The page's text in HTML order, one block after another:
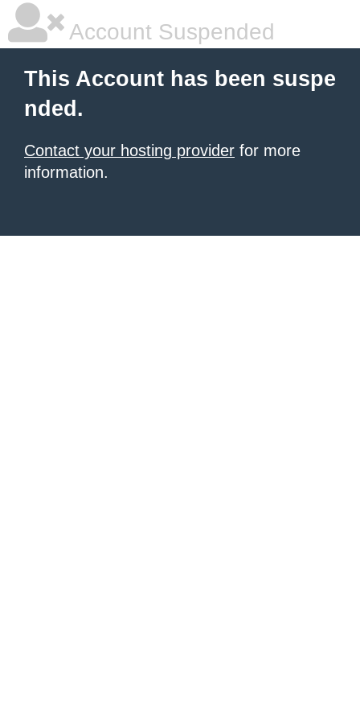
Account Suspended
This Account has been suspe
nded.
Contact your hosting provider for more
information.